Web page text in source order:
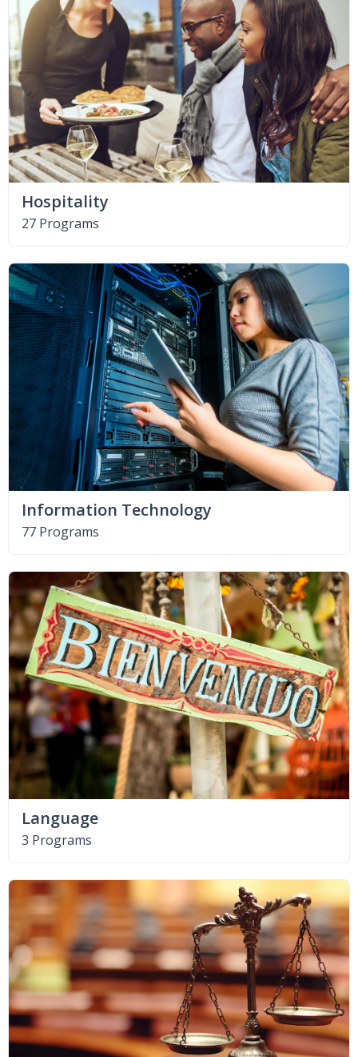
Hospitality
27 Programs
Information Technology
77 Programs
Language
3 Programs